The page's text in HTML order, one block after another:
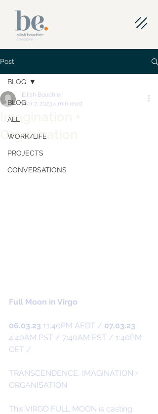
Post
BLOG
ALL
WORK/LIFE
PROJECTS
CONVERSATIONS
BLOG
Imagination +
Organisation
Eilish Bouchier
Mar 7, 20234 min read
Full Moon in Virgo
06.03.23 11:40PM AEDT / 07.03.23
4:40AM PST / 7:40AM EST / 1:40PM
CET /
TRANSCENDENCE, IMAGINATION +
ORGANISATION
This VIRGO FULL MOON is casting